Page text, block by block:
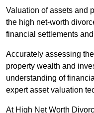
Valuation of assets and
the high net-worth
financial settlements
Accurately assessing
property wealth and
understanding of
expert asset valuation
At High Net Worth